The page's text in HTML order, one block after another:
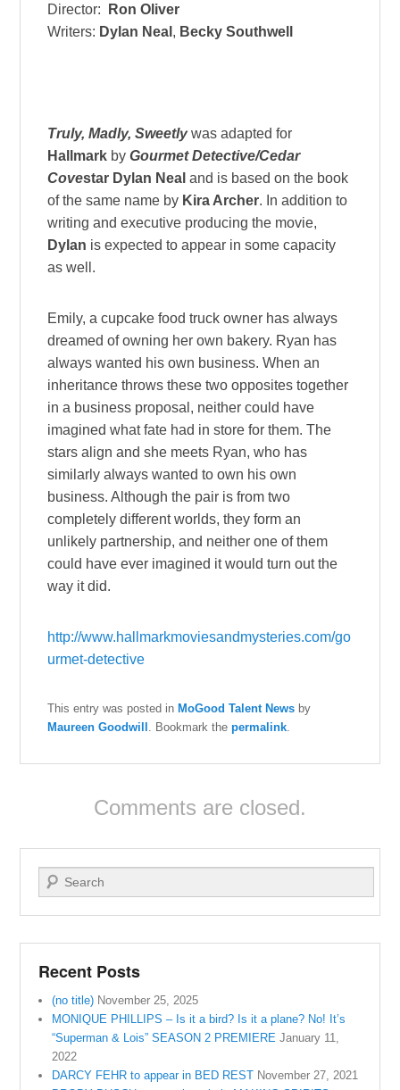
Director:
Ron Oliver
Writers: Dylan Neal , Becky Southwell
Truly, Madly, Sweetlywas adapted for
Hallmark byGourmet Detective/Cedar
Covestar Dylan Neal and is based on the book
of the same name by Kira Archer. In addition to
writing and executive producing the movie,
Dylan is expected to appear in some capacity
as well.
Emily, a cupcake food truck owner has always
dreamed of owning her own bakery. Ryan has
always wanted his own business. When an
inheritance throws these two opposites together
in a business proposal, neither could have
imagined what fate had in store for them. The
stars align and she meets Ryan, who has
similarly always wanted to own his own
business. Although the pair is from two
completely different worlds, they form an
unlikely partnership, and neither one of them
could have ever imagined it would turn out the
way it did.
http://www.hallmarkmoviesandmysteries.com/go
urmet-detective
This entry was posted in MoGood Talent News by
Maureen Goodwill . Bookmark thepermalink.
Comments are closed.
Search
Recent Posts
(no title) November 25, 2025
MONIQUE PHILLIPS – Is it a bird? Is it a plane? No! It’s
“Superman & Lois” SEASON 2 PREMIERE January 11,
2022
DARCY FEHR to appear in BED REST November 27, 2021